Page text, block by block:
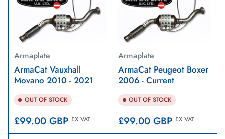
Armaplate
ArmaCat Vauxhall
Movano 2010 - 2021
OUT OF STOCK
Regular
price
£99.00 GBP EX VAT
Armaplate
ArmaCat Peugeot Boxer
2006 - Current
OUT OF STOCK
Regular
price
£99.00 GBP EX VAT